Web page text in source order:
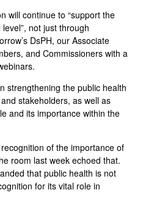
will continue to “support the
not just through
DsPH, our Associate
and Commissioners with a
strengthening the public health
stakeholders, as well as
and its importance within the
of the importance of
room last week echoed that.
that public health is not
for its vital role in